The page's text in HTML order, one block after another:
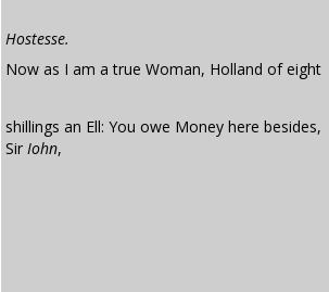
Hostesse.
Now as I am a true Woman, Holland of eight
shillings an Ell: You owe Money here besides,
Sir Iohn,